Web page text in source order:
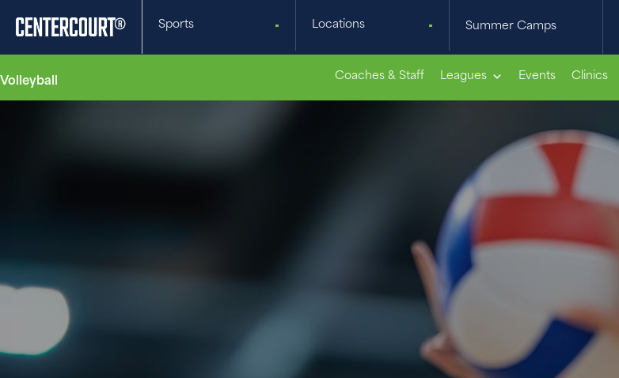
Sports Locations Summer Camps
Volleyball Coaches & Staff Leagues Events Clinics